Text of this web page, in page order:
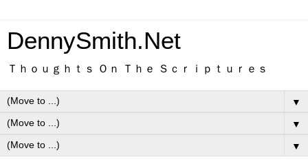
DennySmith.Net
Ｔｈｏｕｇｈｔｓ Ｏｎ Ｔｈｅ Ｓｃｒｉｐｔｕｒｅｓ
▼
▼
▼